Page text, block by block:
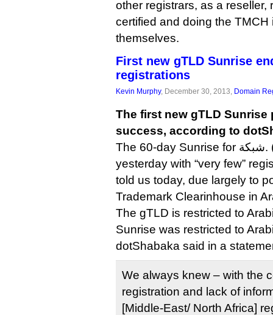
other registrars, as a reseller,
certified and doing the TMCH
themselves.
First new gTLD Sunrise
registrations
Kevin Murphy, December 30, 2013, Domain
The first new gTLD Sunrise
success, according to
The 60-day Sunrise for شبكة. (.web in Arabic) ended
yesterday with “very few”
told us today, due largely to
Trademark Clearinhouse in
The gTLD is restricted to
Sunrise was restricted to
dotShabaka said in a
We always knew – with the
registration and lack of
[Middle-East/ North Africa]